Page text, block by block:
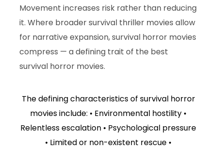
Movement increases risk rather than reducing
it. Where broader survival thriller movies allow
for narrative expansion, survival horror movies
compress — a defining trait of the best
survival horror movies.
The defining characteristics of survival horror
movies include: • Environmental hostility •
Relentless escalation • Psychological pressure
• Limited or non-existent rescue •